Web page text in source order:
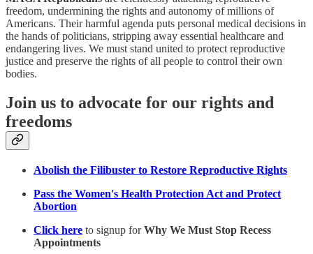
freedom, undermining the rights and autonomy of millions of
Americans. Their harmful agenda puts personal medical decisions in
the hands of politicians, stripping away essential healthcare and
endangering lives. We must stand united to protect reproductive
justice and preserve the rights of all people to control their own
bodies.
Join us to advocate for our rights and
freedoms
Abolish the Filibuster to Restore Reproductive Rights
Pass the Women's Health Protection Act and Protect
Abortion
Click here to signup forWhy We Must Stop Recess
Appointments